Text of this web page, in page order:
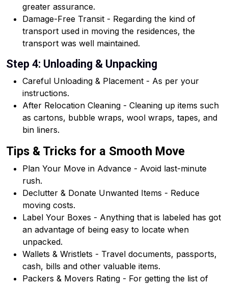
greater assurance.
Damage-Free Transit - Regarding the kind of
transport used in moving the residences, the
transport was well maintained.
Step 4: Unloading & Unpacking
Careful Unloading & Placement - As per your
instructions.
After Relocation Cleaning - Cleaning up items such
as cartons, bubble wraps, wool wraps, tapes, and
bin liners.
Tips & Tricks for a Smooth Move
Plan Your Move in Advance - Avoid last-minute
rush.
Declutter & Donate Unwanted Items - Reduce
moving costs.
Label Your Boxes - Anything that is labeled has got
an advantage of being easy to locate when
unpacked.
Wallets & Wristlets - Travel documents, passports,
cash, bills and other valuable items.
Packers & Movers Rating - For getting the list of